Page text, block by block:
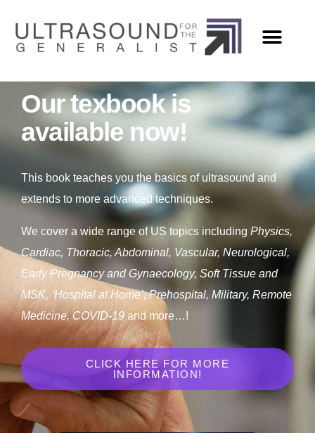
Our texbook is
available now!
This book teaches you the basics of ultrasound and
extends to more advanced techniques.
We cover a wide range of US topics including Physics,
Cardiac, Thoracic, Abdominal, Vascular, Neurological,
Early Pregnancy and Gynaecology, Soft Tissue and
MSK, ‘Hospital at Home’, Prehospital, Military, Remote
Medicine, COVID-19and more…!
CLICK HERE FOR MORE
INFORMATION!